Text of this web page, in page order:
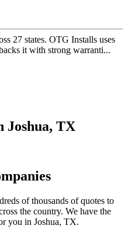
27 states. OTG Installs uses
it with strong warranti...
Joshua, TX
of thousands of quotes to
the country. We have the
you in Joshua, TX.